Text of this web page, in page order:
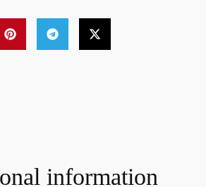
information